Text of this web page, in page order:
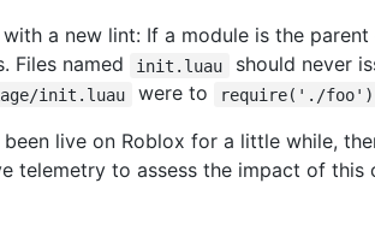
a new lint: If a module is the
Files named
init.luau
should never
init.luau were to require('./foo')
live on Roblox for a little while,
telemetry to assess the impact of